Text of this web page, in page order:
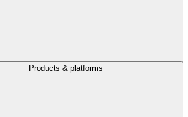
Products & platforms